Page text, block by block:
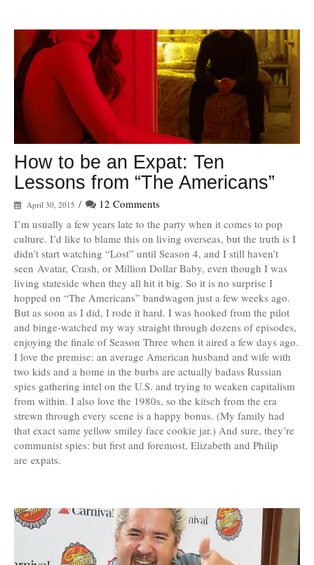
How to be an Expat: Ten
Lessons from “The Americans”
April 30, 2015 /
12 Comments
I’m usually a few years late to the party when it comes to pop
culture. I’d like to blame this on living overseas, but the truth is I
didn’t start watching “Lost” until Season 4, and I still haven’t
seen Avatar, Crash, or Million Dollar Baby, even though I was
living stateside when they all hit it big. So it is no surprise I
hopped on “The Americans” bandwagon just a few weeks ago.
But as soon as I did, I rode it hard. I was hooked from the pilot
and binge-watched my way straight through dozens of episodes,
enjoying the finale of Season Three when it aired a few days ago.
I love the premise: an average American husband and wife with
two kids and a home in the burbs are actually badass Russian
spies gathering intel on the U.S. and trying to weaken capitalism
from within. I also love the 1980s, so the kitsch from the era
strewn through every scene is a happy bonus. (My family had
that exact same yellow smiley face cookie jar.) And sure, they’re
communist spies: but first and foremost, Elizabeth and Philip
are expats.